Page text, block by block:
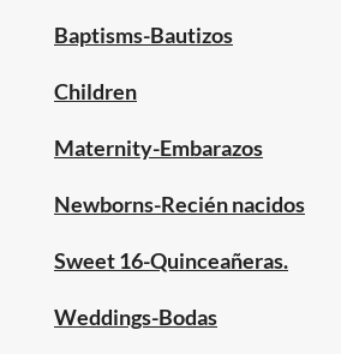
Baptisms-Bautizos
Children
Maternity-Embarazos
Newborns-Recién nacidos
Sweet 16-Quinceañeras.
Weddings-Bodas